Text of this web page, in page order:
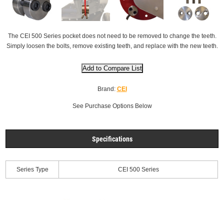
The CEI 500 Series pocket does not need to be removed to change the teeth.
Simply loosen the bolts, remove existing teeth, and replace with the new teeth.
Brand: CEI
See Purchase Options Below
Specifications
Series Type CEI 500 Series